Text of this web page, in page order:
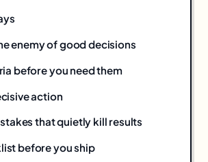
enemy of good decisions
before you need them
action
that quietly kill results
before you ship